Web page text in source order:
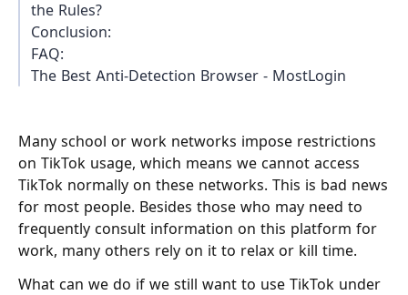
the Rules?
Conclusion:
FAQ:
The Best Anti-Detection Browser - MostLogin
Many school or work networks impose restrictions
on TikTok usage, which means we cannot access
TikTok normally on these networks. This is bad news
for most people. Besides those who may need to
frequently consult information on this platform for
work, many others rely on it to relax or kill time.
What can we do if we still want to use TikTok under